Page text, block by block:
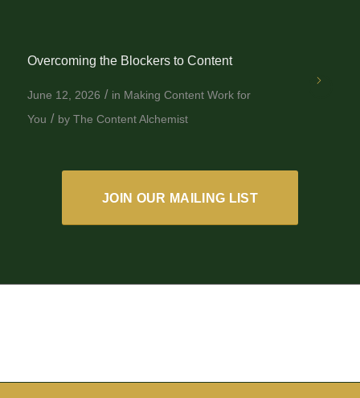
Overcoming the Blockers to Content
June 12, 2026 / in Making Content Work for
You / by The Content Alchemist
JOIN OUR MAILING LIST